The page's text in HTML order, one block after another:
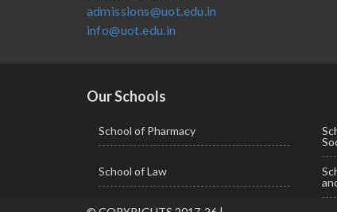
BBA in Capital Marketadmissions@uot.edu.in
info@uot.edu.in
Our Schools
School of Pharmacy
School of Law